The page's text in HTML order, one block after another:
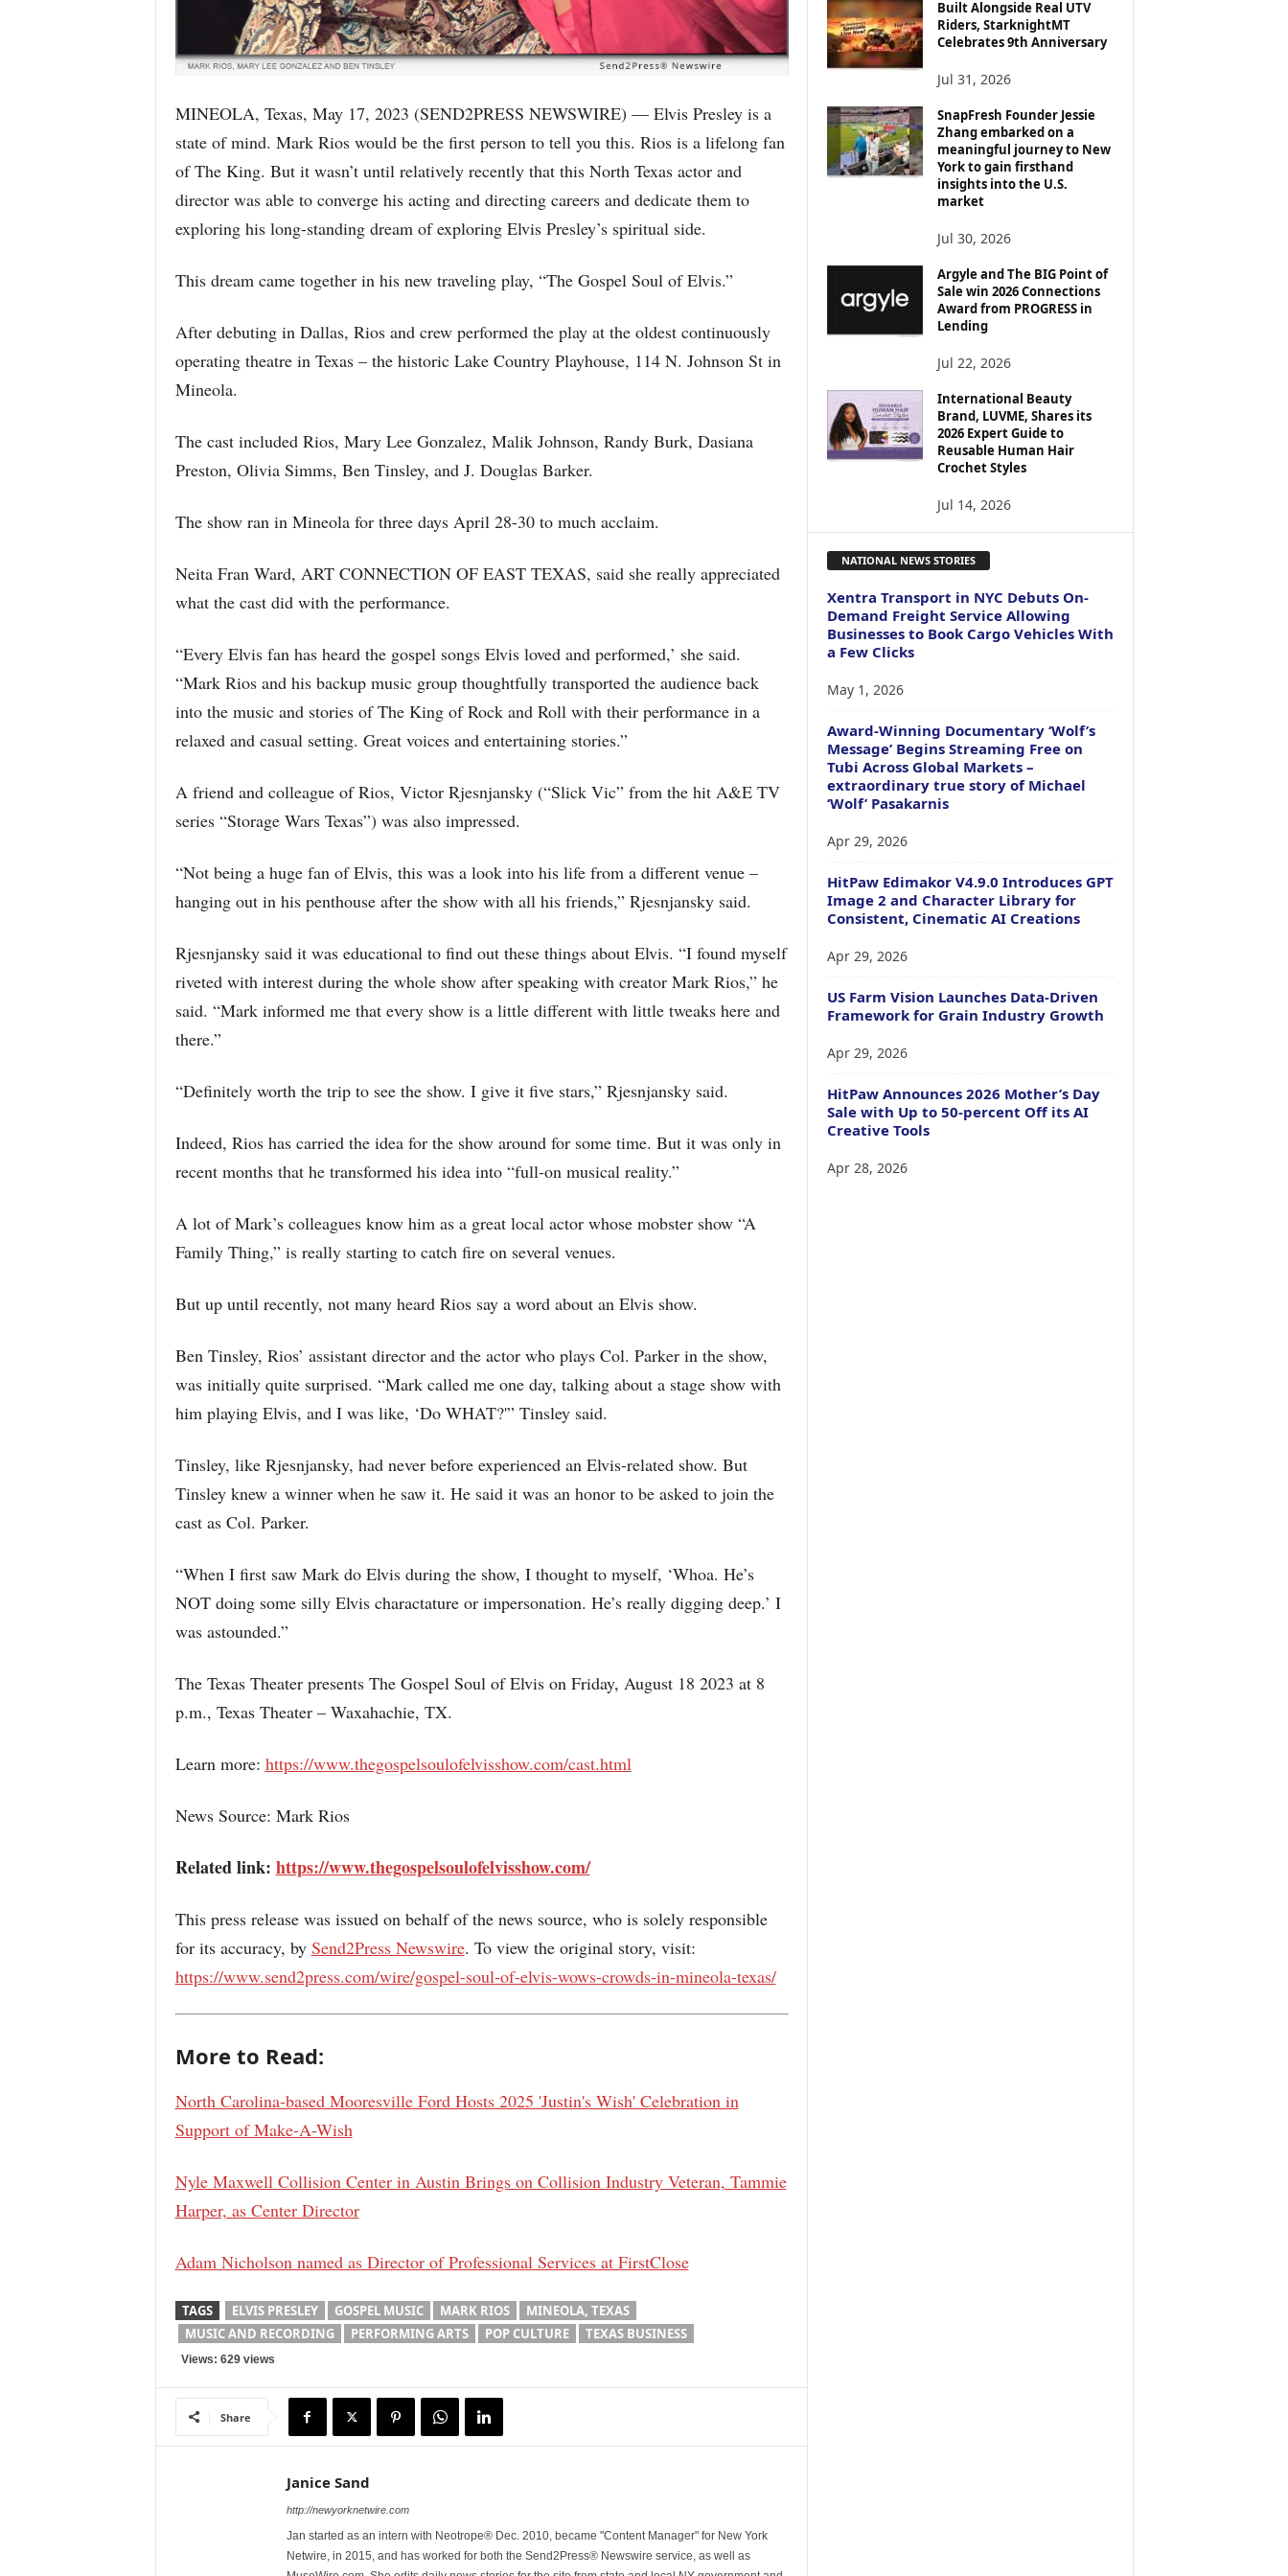
MINEOLA, Texas, May 17, 2023 (SEND2PRESS NEWSWIRE) — Elvis Presley is a
state of mind. Mark Rios would be the first person to tell you this. Rios is a lifelong fan
of The King. But it wasn’t until relatively recently that this North Texas actor and
director was able to converge his acting and directing careers and dedicate them to
exploring his long-standing dream of exploring Elvis Presley’s spiritual side.
This dream came together in his new traveling play, “The Gospel Soul of Elvis.”
After debuting in Dallas, Rios and crew performed the play at the oldest continuously
operating theatre in Texas – the historic Lake Country Playhouse, 114 N. Johnson St in
Mineola.
The cast included Rios, Mary Lee Gonzalez, Malik Johnson, Randy Burk, Dasiana
Preston, Olivia Simms, Ben Tinsley, and J. Douglas Barker.
The show ran in Mineola for three days April 28-30 to much acclaim.
Neita Fran Ward, ART CONNECTION OF EAST TEXAS, said she really appreciated
what the cast did with the performance.
“Every Elvis fan has heard the gospel songs Elvis loved and performed,’ she said.
“Mark Rios and his backup music group thoughtfully transported the audience back
into the music and stories of The King of Rock and Roll with their performance in a
relaxed and casual setting. Great voices and entertaining stories.”
A friend and colleague of Rios, Victor Rjesnjansky (“Slick Vic” from the hit A&E TV
series “Storage Wars Texas”) was also impressed.
“Not being a huge fan of Elvis, this was a look into his life from a different venue –
hanging out in his penthouse after the show with all his friends,” Rjesnjansky said.
Rjesnjansky said it was educational to find out these things about Elvis. “I found myself
riveted with interest during the whole show after speaking with creator Mark Rios,” he
said. “Mark informed me that every show is a little different with little tweaks here and
there.”
“Definitely worth the trip to see the show. I give it five stars,” Rjesnjansky said.
Indeed, Rios has carried the idea for the show around for some time. But it was only in
recent months that he transformed his idea into “full-on musical reality.”
A lot of Mark’s colleagues know him as a great local actor whose mobster show “A
Family Thing,” is really starting to catch fire on several venues.
But up until recently, not many heard Rios say a word about an Elvis show.
Ben Tinsley, Rios’ assistant director and the actor who plays Col. Parker in the show,
was initially quite surprised. “Mark called me one day, talking about a stage show with
him playing Elvis, and I was like, ‘Do WHAT?'” Tinsley said.
Tinsley, like Rjesnjansky, had never before experienced an Elvis-related show. But
Tinsley knew a winner when he saw it. He said it was an honor to be asked to join the
cast as Col. Parker.
“When I first saw Mark do Elvis during the show, I thought to myself, ‘Whoa. He’s
NOT doing some silly Elvis charactature or impersonation. He’s really digging deep.’ I
was astounded.”
The Texas Theater presents The Gospel Soul of Elvis on Friday, August 18 2023 at 8
p.m., Texas Theater – Waxahachie, TX.
Learn more: https://www.thegospelsoulofelvisshow.com/cast.html
News Source: Mark Rios
Related link: https://www.thegospelsoulofelvisshow.com/
This press release was issued on behalf of the news source, who is solely responsible
for its accuracy, by Send2Press Newswire. To view the original story, visit:
https://www.send2press.com/wire/gospel-soul-of-elvis-wows-crowds-in-mineola-texas/
More to Read:
North Carolina-based Mooresville Ford Hosts 2025 'Justin's Wish' Celebration in
Support of Make-A-Wish
Nyle Maxwell Collision Center in Austin Brings on Collision Industry Veteran, Tammie
Harper, as Center Director
Adam Nicholson named as Director of Professional Services at FirstClose
TAGS ELVIS PRESLEY GOSPEL MUSIC MARK RIOS
MINEOLA, TEXAS
MUSIC AND RECORDING
PERFORMING ARTS POP CULTURE TEXAS BUSINESS
Views: 629 views
Share
Janice Sand
http://newyorknetwire.com
Jan started as an intern with Neotrope® Dec. 2010, became "Content Manager" for New York
Netwire, in 2015, and has worked for both the Send2Press® Newswire service, as well as
Built Alongside Real UTV
Riders, StarknightMT
Celebrates 9th Anniversary
Jul 31, 2026
SnapFresh Founder Jessie
Zhang embarked on a
meaningful journey to New
York to gain firsthand
insights into the U.S.
market
Jul 30, 2026
Argyle and The BIG Point of
Sale win 2026 Connections
Award from PROGRESS in
Lending
Jul 22, 2026
International Beauty
Brand, LUVME, Shares its
2026 Expert Guide to
Reusable Human Hair
Crochet Styles
Jul 14, 2026
NATIONAL NEWS STORIES
Xentra Transport in NYC Debuts On-
Demand Freight Service Allowing
Businesses to Book Cargo Vehicles With
a Few Clicks
May 1, 2026
Award-Winning Documentary ‘Wolf’s
Message’ Begins Streaming Free on
Tubi Across Global Markets –
extraordinary true story of Michael
‘Wolf’ Pasakarnis
Apr 29, 2026
HitPaw Edimakor V4.9.0 Introduces GPT
Image 2 and Character Library for
Consistent, Cinematic AI Creations
Apr 29, 2026
US Farm Vision Launches Data-Driven
Framework for Grain Industry Growth
Apr 29, 2026
HitPaw Announces 2026 Mother’s Day
Sale with Up to 50-percent Off its AI
Creative Tools
Apr 28, 2026